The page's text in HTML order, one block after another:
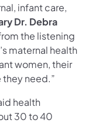
infant care,
Dr. Debra
the listening
maternal health
women, their
need.”
health
30 to 40